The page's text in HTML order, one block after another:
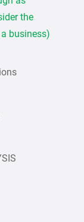
the
business)